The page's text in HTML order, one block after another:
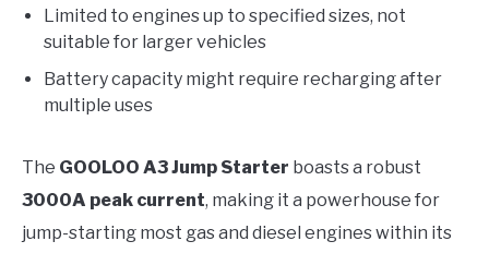
Limited to engines up to specified sizes, not
suitable for larger vehicles
Battery capacity might require recharging after
multiple uses
The GOOLOO A3 Jump Starter boasts a robust
3000A peak current, making it a powerhouse for
jump-starting most gas and diesel engines within its